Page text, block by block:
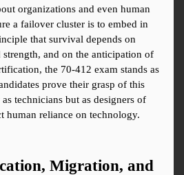
organizations and even human
a failover cluster is to embed in
that survival depends on
strength, and on the anticipation of
the 70-412 exam stands as
prove their grasp of this
technicians but as designers of
human reliance on technology.
Migration, and